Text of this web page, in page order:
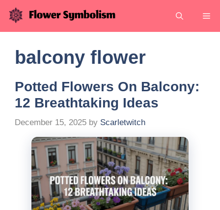
Skip
content
balcony flower
Potted Flowers On Balcony:
12 Breathtaking Ideas
December 15, 2025 by Scarletwitch